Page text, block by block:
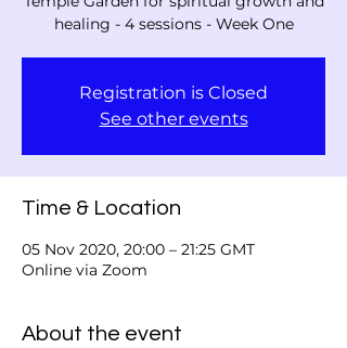
healing - 4 sessions - Week One
Registration is Closed
See other events
Time & Location
05 Nov 2020, 20:00 – 21:25 GMT
Online via Zoom
About the event